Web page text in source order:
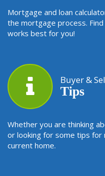
Mortgage and loan
the mortgage process.
works best for you!
Buyer &
Tips
Whether you are thinking
or looking for some tips for
current home.